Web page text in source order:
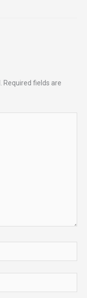
Required fields are